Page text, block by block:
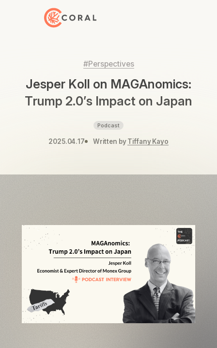
Back to Home
#Perspectives
Jesper Koll on MAGAnomics:
Trump 2.0’s Impact on Japan
Podcast
2025.04.17 Written byTiffany Kayo